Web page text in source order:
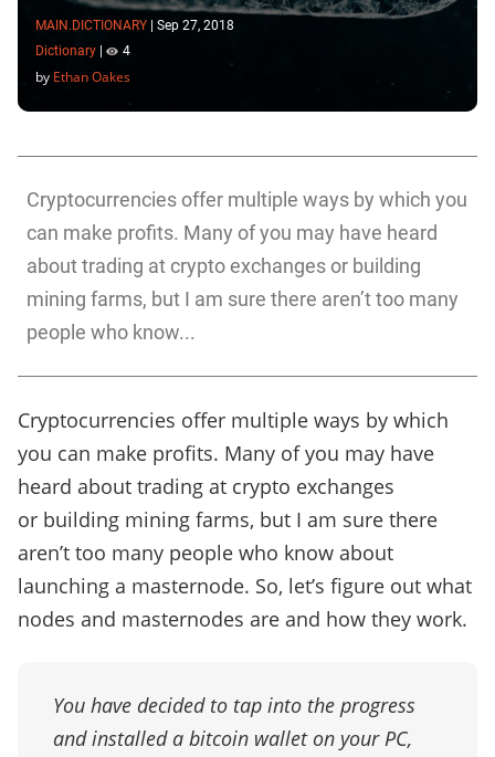
MAIN.DICTIONARY
Sep 27, 2018
Dictionary
4
by Ethan Oakes
Cryptocurrencies offer multiple ways by which you
can make profits. Many of you may have heard
about trading at crypto exchanges or building
mining farms, but I am sure there aren’t too many
people who know...
Cryptocurrencies offer multiple ways by which
you can make profits. Many of you may have
heard about trading at crypto exchanges
or building mining farms, but I am sure there
aren’t too many people who know about
launching a masternode. So, let’s figure out what
nodes and masternodes are and how they work.
You have decided to tap into the progress
and installed a bitcoin wallet on your PC,